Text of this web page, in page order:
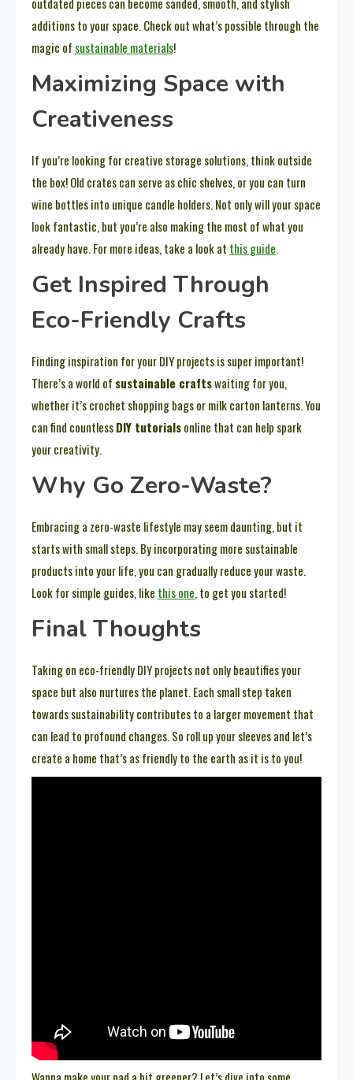
additions to your space. Check out what’s possible through the
magic of sustainable materials!
Maximizing Space with
Creativeness
If you’re looking for creative storage solutions, think outside
the box! Old crates can serve as chic shelves, or you can turn
wine bottles into unique candle holders. Not only will your space
look fantastic, but you’re also making the most of what you
already have. For more ideas, take a look at this guide.
Get Inspired Through
Eco-Friendly Crafts
Finding inspiration for your DIY projects is super important!
There’s a world of sustainable craftswaiting for you,
whether it’s crochet shopping bags or milk carton lanterns. You
can find countlessDIY tutorialsonline that can help spark
your creativity.
Why Go Zero-Waste?
Embracing a zero-waste lifestyle may seem daunting, but it
starts with small steps. By incorporating more sustainable
products into your life, you can gradually reduce your waste.
Look for simple guides, like this one, to get you started!
Final Thoughts
Taking on eco-friendly DIY projects not only beautifies your
space but also nurtures the planet. Each small step taken
towards sustainability contributes to a larger movement that
can lead to profound changes. So roll up your sleeves and let’s
create a home that’s as friendly to the earth as it is to you!